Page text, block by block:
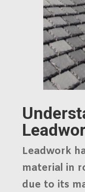
Leadwork
material in
due to its